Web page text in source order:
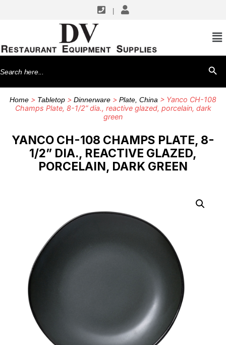
Search
for:
Home > Tabletop > Dinnerware > Plate, China > Yanco CH-108
Champs Plate, 8-1/2” dia., reactive glazed, porcelain, dark
green
YANCO CH-108 CHAMPS PLATE, 8-
1/2” DIA., REACTIVE GLAZED,
PORCELAIN, DARK GREEN